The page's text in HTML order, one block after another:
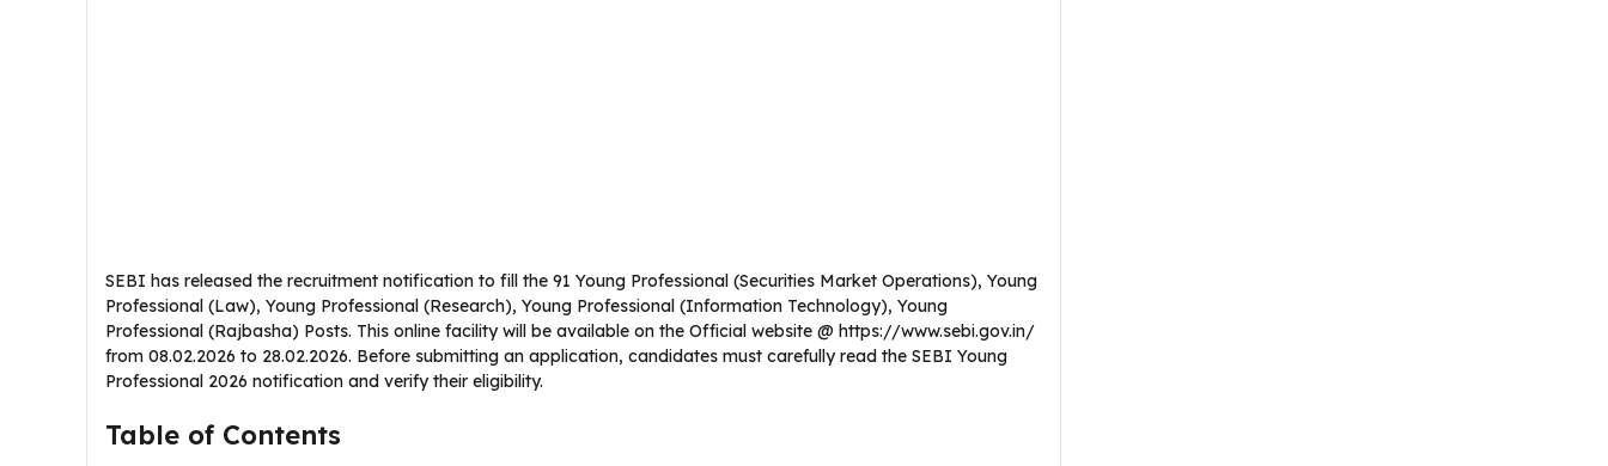
SEBI has released the recruitment notification to fill the 91 Young Professional (Securities Market Operations), Young
Professional (Law), Young Professional (Research), Young Professional (Information Technology), Young
Professional (Rajbasha) Posts. This online facility will be available on the Official website @ https://www.sebi.gov.in/
from 08.02.2026 to 28.02.2026. Before submitting an application, candidates must carefully read the SEBI Young
Professional 2026 notification and verify their eligibility.
Table of Contents